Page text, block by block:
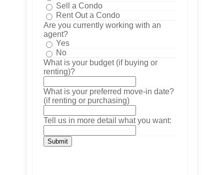
Sell a Condo
Rent Out a Condo
Are you currently working with an
agent?
Yes
No
What is your budget (if buying or
renting)?
What is your preferred move-in date?
(if renting or purchasing)
Tell us in more detail what you want:
Submit